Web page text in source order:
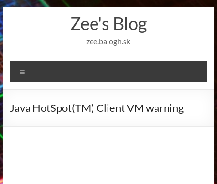
Skip
to
content
Zee's Blog
zee.balogh.sk
Java HotSpot(TM) Client VM warning